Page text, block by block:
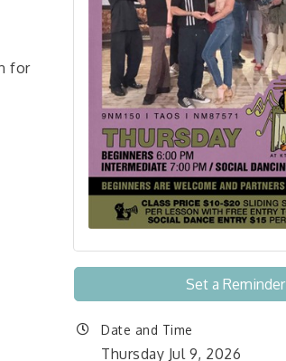
for
Set a Reminder
Date and Time
Thursday Jul 9, 2026